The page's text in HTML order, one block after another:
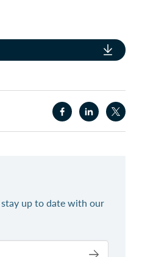
up to date with our